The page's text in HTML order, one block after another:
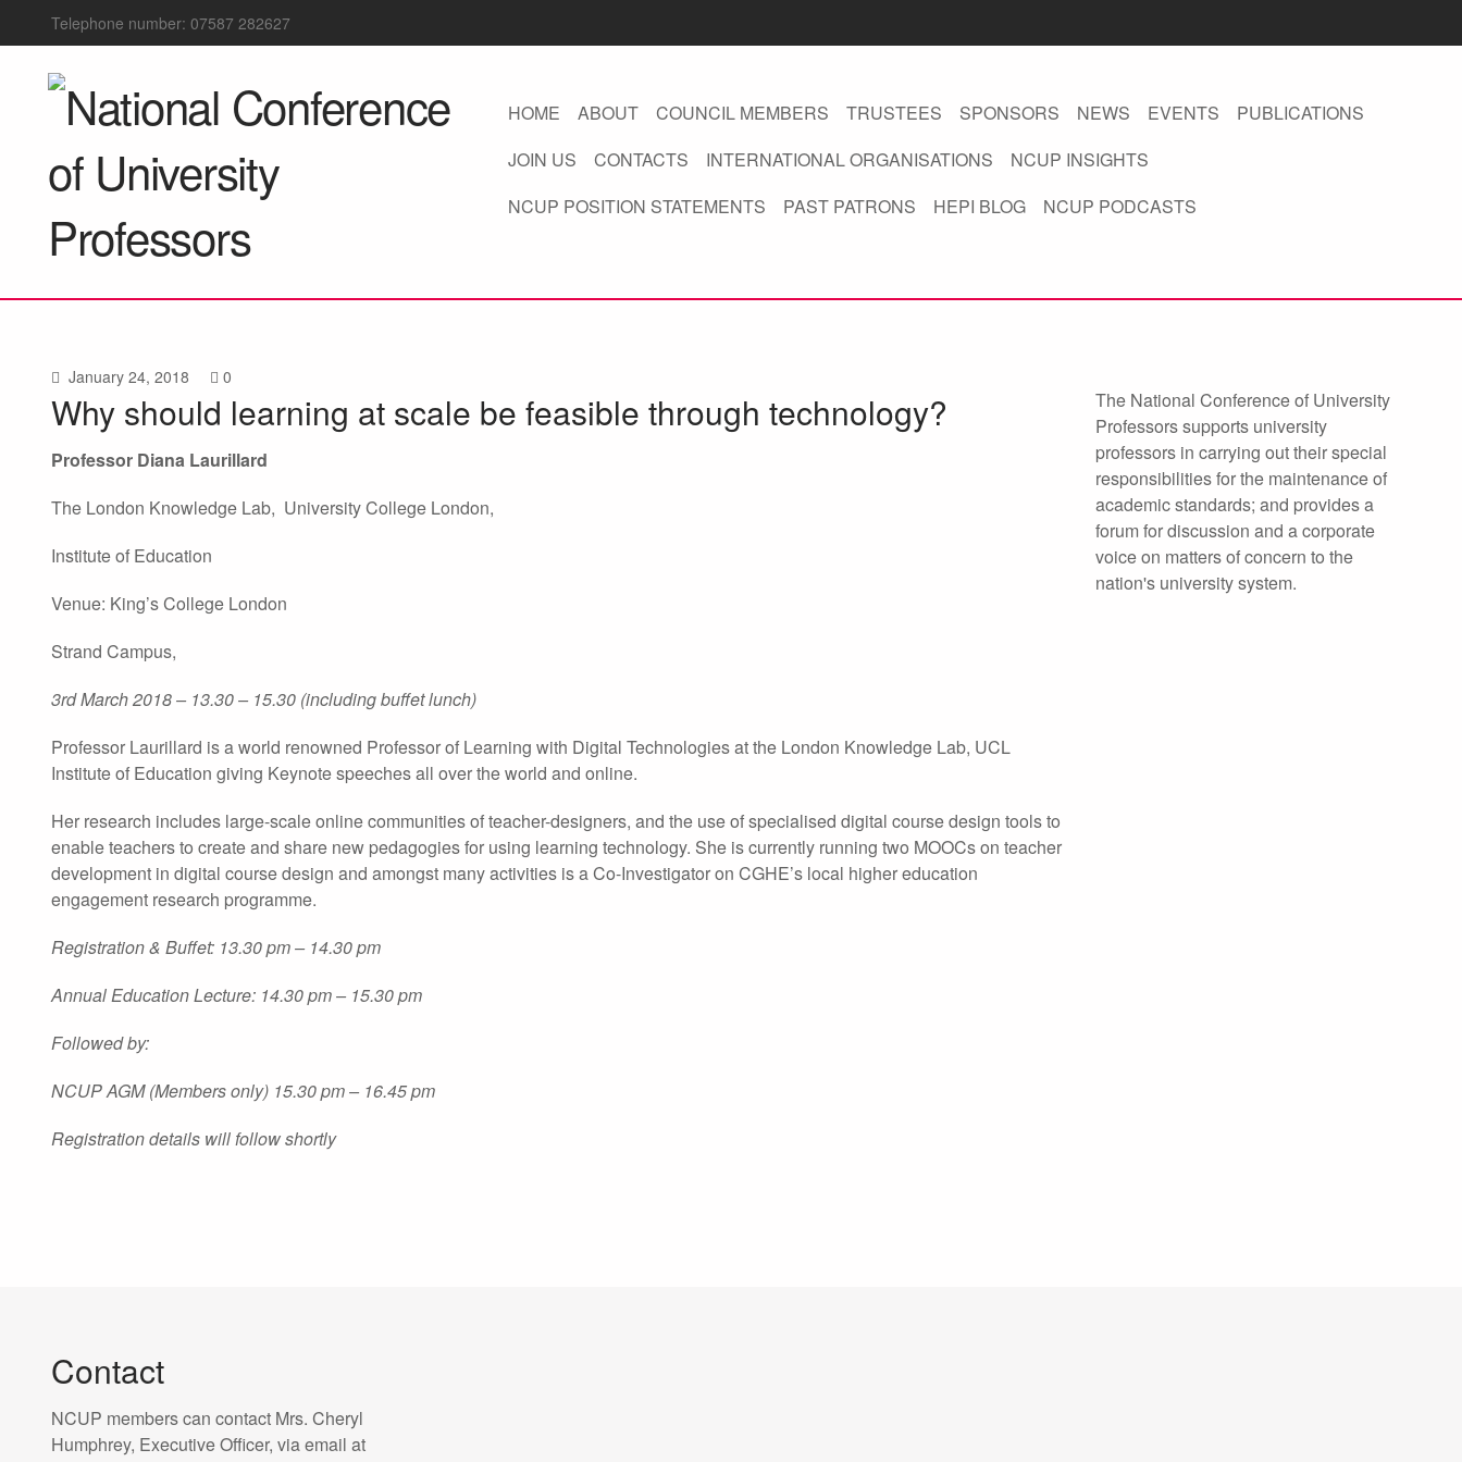
Telephone number: 07587 282627
HOME ABOUT COUNCIL MEMBERS TRUSTEES SPONSORS NEWS EVENTS
PUBLICATIONS
JOIN US
CONTACTS INTERNATIONAL ORGANISATIONS
NCUP INSIGHTS
NCUP POSITION STATEMENTS
PAST PATRONS HEPI BLOG NCUP PODCASTS
January 24, 2018 0
Why should learning at scale be feasible through technology?
Professor Diana Laurillard
The London Knowledge Lab, University College London,
Institute of Education
Venue: King’s College London
Strand Campus,
3rd March 2018 – 13.30 – 15.30 (including buffet lunch)
Professor Laurillard is a world renowned Professor of Learning with Digital Technologies at the London Knowledge Lab, UCL
Institute of Education giving Keynote speeches all over the world and online.
Her research includes large-scale online communities of teacher-designers, and the use of specialised digital course design tools to
enable teachers to create and share new pedagogies for using learning technology. She is currently running two MOOCs on teacher
development in digital course design and amongst many activities is a Co-Investigator on CGHE’s local higher education
engagement research programme.
Registration & Buffet: 13.30 pm – 14.30 pm
Annual Education Lecture: 14.30 pm – 15.30 pm
Followed by:
NCUP AGM (Members only) 15.30 pm – 16.45 pm
Registration details will follow shortly
The National Conference of University
Professors supports university
professors in carrying out their special
responsibilities for the maintenance of
academic standards; and provides a
forum for discussion and a corporate
voice on matters of concern to the
nation's university system.
Contact
NCUP members can contact Mrs. Cheryl
Humphrey, Executive Officer, via email at